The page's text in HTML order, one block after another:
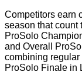
Competitors earn
season that count
ProSolo
and Overall
combining
ProSolo Finale in